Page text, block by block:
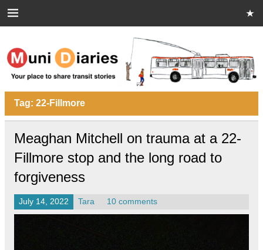
Muni Diaries
Your place to share stories on and off the bus.
Tag: 22-Fillmore
Meaghan Mitchell on trauma at a 22-
Fillmore stop and the long road to
forgiveness
July 14, 2022 Tara 10 comments